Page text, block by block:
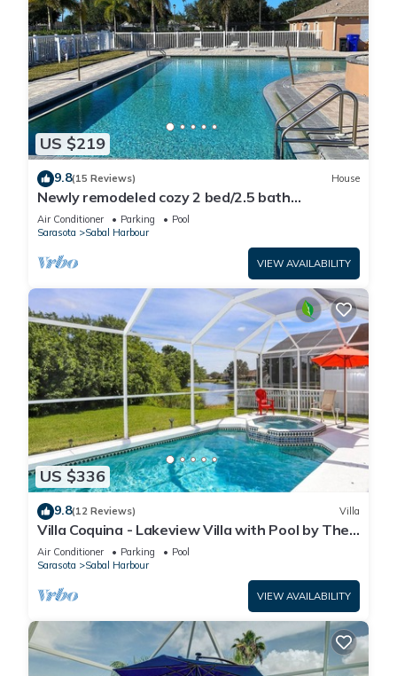
US $219
9.8(15 Reviews) House
Newly remodeled cozy 2 bed/2.5 bath
townhome
Air Conditioner Parking
Pool
Sarasota
Sabal Harbour
VIEW AVAILABILITY
US $336
9.8(12 Reviews) Villa
Villa Coquina - Lakeview Villa with Pool by The
Bay & Key Collection
Air Conditioner Parking
Pool
Sarasota
Sabal Harbour
VIEW AVAILABILITY